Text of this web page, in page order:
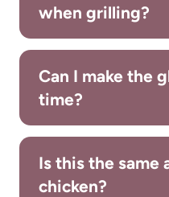
when grilling?
Can I make the
time?
Is this the same
chicken?